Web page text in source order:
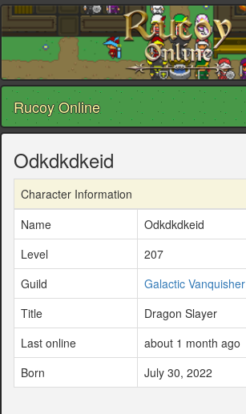
Rucoy Online
Odkdkdkeid
Character Information
Name
Odkdkdkeid
Level
207
Guild
Galactic Vanquisher
Title
Dragon Slayer
Last online
about 1 month ago
Born
July 30, 2022